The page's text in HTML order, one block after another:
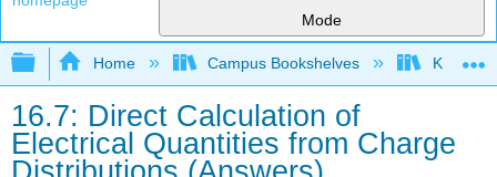
Mode
Expand/collapse global hierarchy
Home Campus Bookshelves
16.7: Direct Calculation of
Electrical Quantities from Charge